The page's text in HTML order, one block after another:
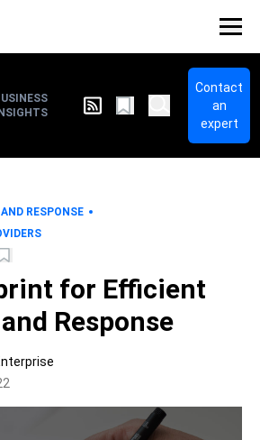
INSIGHTS
Contact
an
expert
RESPONSE
for Efficient
Response